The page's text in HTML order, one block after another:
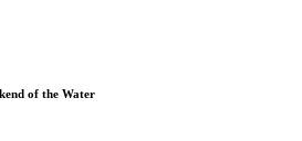
of the Water